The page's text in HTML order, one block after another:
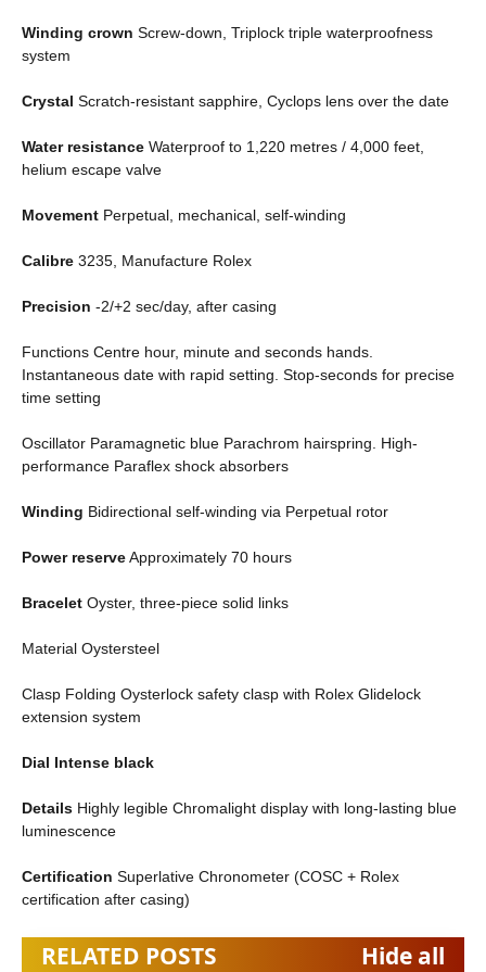
Winding crown Screw-down, Triplock triple waterproofness
system
Crystal Scratch-resistant sapphire, Cyclops lens over the date
Water resistance Waterproof to 1,220 metres / 4,000 feet,
helium escape valve
Movement Perpetual, mechanical, self-winding
Calibre 3235, Manufacture Rolex
Precision -2/+2 sec/day, after casing
Functions Centre hour, minute and seconds hands.
Instantaneous date with rapid setting. Stop-seconds for precise
time setting
Oscillator Paramagnetic blue Parachrom hairspring. High-
performance Paraflex shock absorbers
Winding Bidirectional self-winding via Perpetual rotor
Power reserveApproximately 70 hours
Bracelet Oyster, three-piece solid links
Material Oystersteel
Clasp Folding Oysterlock safety clasp with Rolex Glidelock
extension system
Dial Intense black
Details Highly legible Chromalight display with long-lasting blue
luminescence
Certification Superlative Chronometer (COSC + Rolex
certification after casing)
RELATED POSTS Hide all